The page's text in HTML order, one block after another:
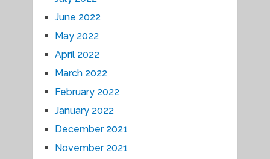
June 2022
May 2022
April 2022
March 2022
February 2022
January 2022
December 2021
November 2021